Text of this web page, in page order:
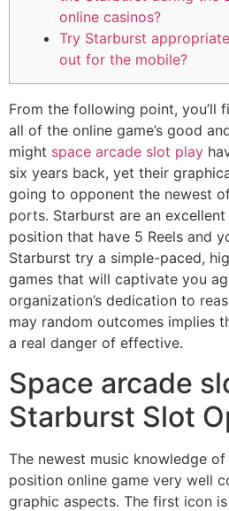
online casinos?
Try Starburst
out for the mobile?
From the following point, you’ll
all of the online game’s good
might space arcade slot play
six years back, yet their
going to opponent the newest
ports. Starburst are an
position that have 5 Reels and
Starburst try a simple-paced,
games that will captivate you
organization’s dedication to
may random outcomes implies
a real danger of effective.
Space arcade
Starburst Slot
The newest music knowledge
position online game very well
graphic aspects. The first icon